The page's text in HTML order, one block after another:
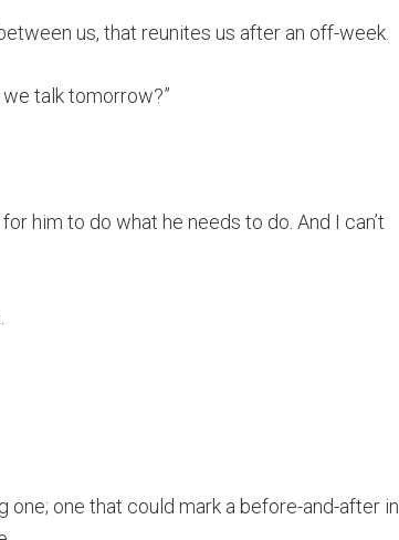
us, that reunites us after an off-week.
we talk tomorrow?”
him to do what he needs to do. And I can’t
one; one that could mark a before-and-after in